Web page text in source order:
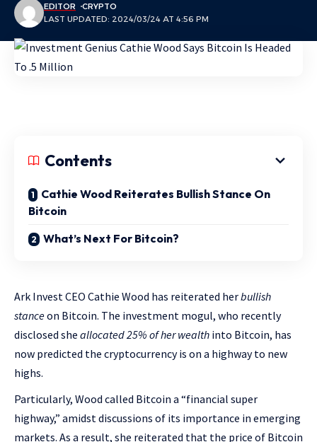
LAST UPDATED: 2024/03/24 AT 4:56 PM
EDITOR CRYPTO
Contents
Cathie Wood Reiterates Bullish Stance On
Bitcoin
What’s Next For Bitcoin?
Ark Invest CEO Cathie Wood has reiterated herbullish
stanceon Bitcoin. The investment mogul, who recently
disclosed she allocated 25% of her wealth into Bitcoin, has
now predicted the cryptocurrency is on a highway to new
highs.
Particularly, Wood called Bitcoin a “financial super
highway,” amidst discussions of its importance in emerging
markets. As a result, she reiterated that the price of Bitcoin